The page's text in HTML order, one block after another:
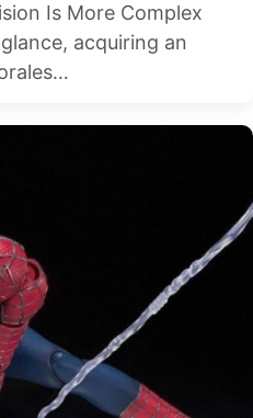
Is More Complex
acquiring an